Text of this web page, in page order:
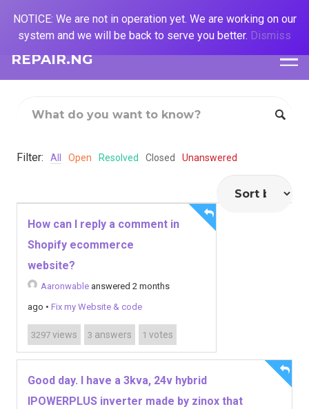
REPAIR.NG
Filter: All Open Resolved Closed Unanswered
How can I reply a comment in
Shopify ecommerce
website?
Aaronwable answered 2 months
ago • Fix my Website & code
3297 views 3 answers 1 votes
Good day. I have a 3kva, 24v hybrid
IPOWERPLUS inverter made by zinox that
NOTICE: We are not in operation yet. We are working on our
system and we will be back to serve you better. Dismiss